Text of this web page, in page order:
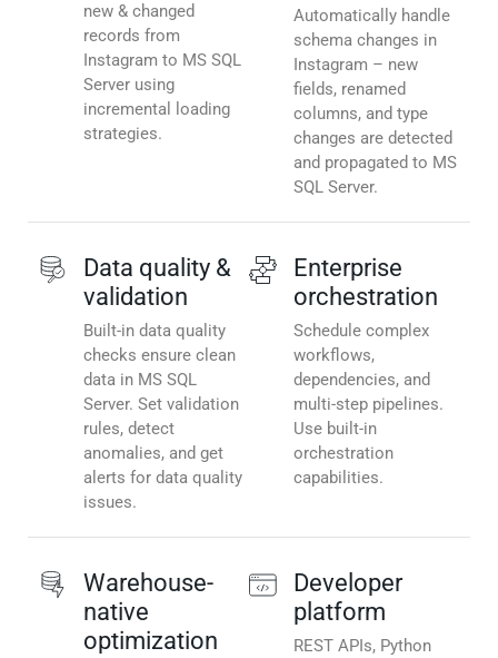
new & changed
records from
Instagram to MS SQL
Server using
incremental loading
strategies.
Automatically handle
schema changes in
Instagram – new
fields, renamed
columns, and type
changes are detected
and propagated to MS
SQL Server.
Data quality &
validation
Built-in data quality
checks ensure clean
data in MS SQL
Server. Set validation
rules, detect
anomalies, and get
alerts for data quality
issues.
Enterprise
orchestration
Schedule complex
workflows,
dependencies, and
multi-step pipelines.
Use built-in
orchestration
capabilities.
Warehouse-
native
optimization
Developer
platform
REST APIs, Python